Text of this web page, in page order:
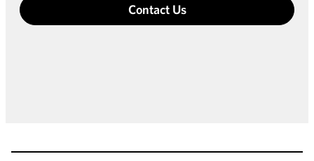
Contact Us